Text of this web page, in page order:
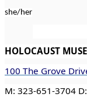
she/her
HOLOCAUST
100 The Grove
M: 323-651-3704